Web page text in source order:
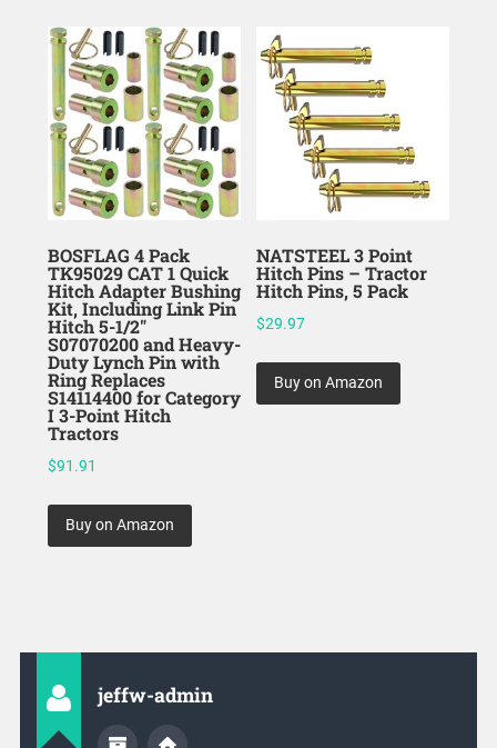
BOSFLAG 4 Pack
TK95029 CAT 1 Quick
Hitch Adapter Bushing
Kit, Including Link Pin
Hitch 5-1/2″
S07070200 and Heavy-
Duty Lynch Pin with
Ring Replaces
S14114400 for Category
I 3-Point Hitch
Tractors
$91.91
Buy on Amazon
NATSTEEL 3 Point
Hitch Pins – Tractor
Hitch Pins, 5 Pack
$29.97
Buy on Amazon
jeffw-admin